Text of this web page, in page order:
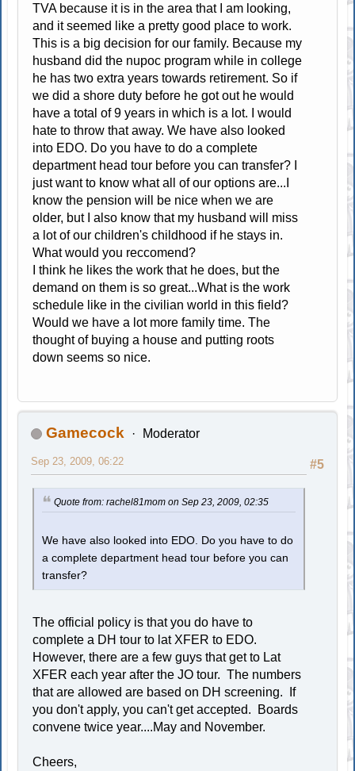
TVA because it is in the area that I am looking,
and it seemed like a pretty good place to work.
This is a big decision for our family. Because my
husband did the nupoc program while in college
he has two extra years towards retirement. So if
we did a shore duty before he got out he would
have a total of 9 years in which is a lot. I would
hate to throw that away. We have also looked
into EDO. Do you have to do a complete
department head tour before you can transfer? I
just want to know what all of our options are...I
know the pension will be nice when we are
older, but I also know that my husband will miss
a lot of our children's childhood if he stays in.
What would you reccomend?
I think he likes the work that he does, but the
demand on them is so great...What is the work
schedule like in the civilian world in this field?
Would we have a lot more family time. The
thought of buying a house and putting roots
down seems so nice.
Gamecock Moderator
#5
Sep 23, 2009, 06:22
Quote from: rachel81mom on Sep 23, 2009, 02:35
We have also looked into EDO. Do you have to do
a complete department head tour before you can
transfer?
The official policy is that you do have to
complete a DH tour to lat XFER to EDO.
However, there are a few guys that get to Lat
XFER each year after the JO tour. The numbers
that are allowed are based on DH screening. If
you don't apply, you can't get accepted. Boards
convene twice year....May and November.
Cheers,